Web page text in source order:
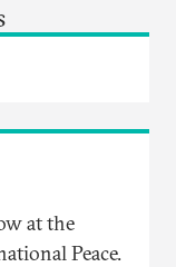
at the
Peace.